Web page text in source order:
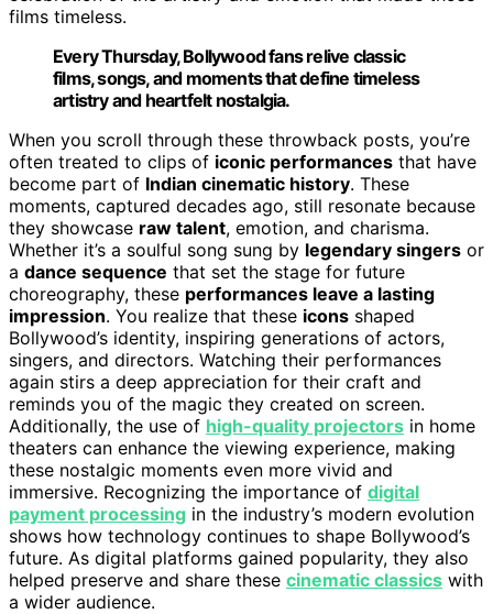
films timeless.
Every Thursday, Bollywood fans relive classic
films, songs, and moments that define timeless
artistry and heartfelt nostalgia.
When you scroll through these throwback posts, you’re
often treated to clips of iconic performances that have
become part of Indian cinematic history. These
moments, captured decades ago, still resonate because
they showcase raw talent, emotion, and charisma.
Whether it’s a soulful song sung by legendary singers or
a dance sequence that set the stage for future
choreography, these performances leave a lasting
impression. You realize that these icons shaped
Bollywood’s identity, inspiring generations of actors,
singers, and directors. Watching their performances
again stirs a deep appreciation for their craft and
reminds you of the magic they created on screen.
Additionally, the use of high-quality projectors in home
theaters can enhance the viewing experience, making
these nostalgic moments even more vivid and
immersive. Recognizing the importance of digital
payment processing in the industry’s modern evolution
shows how technology continues to shape Bollywood’s
future. As digital platforms gained popularity, they also
helped preserve and share these cinematic classics with
a wider audience.